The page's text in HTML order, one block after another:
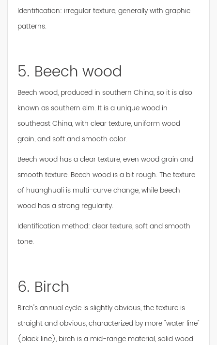
Identification: irregular texture, generally with graphic
patterns.
5. Beech wood
Beech wood, produced in southern China, so it is also
known as southern elm. It is a unique wood in
southeast China, with clear texture, uniform wood
grain, and soft and smooth color.
Beech wood has a clear texture, even wood grain and
smooth texture. Beech wood is a bit rough. The texture
of huanghuali is multi-curve change, while beech
wood has a strong regularity.
Identification method: clear texture, soft and smooth
tone.
6. Birch
Birch's annual cycle is slightly obvious, the texture is
straight and obvious, characterized by more "water line"
(black line), birch is a mid-range material, solid wood